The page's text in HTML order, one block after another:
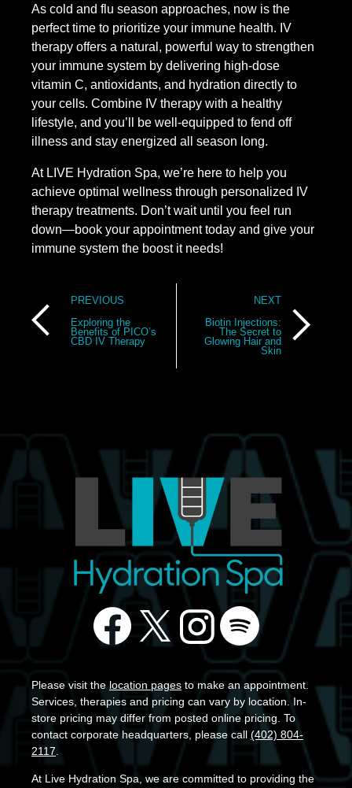
As cold and flu season approaches, now is the
perfect time to prioritize your immune health. IV
therapy offers a natural, powerful way to strengthen
your immune system by delivering high-dose
vitamin C, antioxidants, and hydration directly to
your cells. Combine IV therapy with a healthy
lifestyle, and you’ll be well-equipped to fend off
illness and stay energized all season long.
At LIVE Hydration Spa, we’re here to help you
achieve optimal wellness through personalized IV
therapy treatments. Don’t wait until you feel run
down—book your appointment today and give your
immune system the boost it needs!
Post
navigation
PREVIOUS
Exploring the
Benefits of PICO’s
CBD IV Therapy
Biotin Injections:
The Secret to
Glowing Hair and
Skin
NEXT
Please visit thelocation pages to make an appointment.
Services, therapies and pricing can vary by location. In-
store pricing may differ from posted online pricing. To
contact corporate headquarters, please call (402) 804-
2117
At Live Hydration Spa, we are committed to providing the